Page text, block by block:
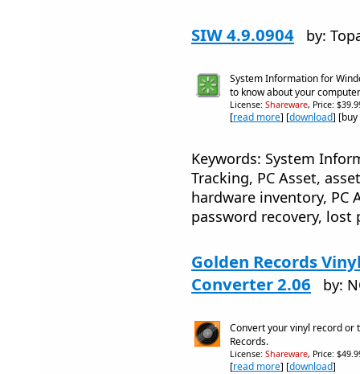
SIW 4.9.0904 by:
System Information for
to know about your computer
License: Shareware, Price:
[read more] [download]
Keywords: System
Tracking, PC Asset,
hardware inventory, PC
password recovery,
Golden Records
Converter 2.06
by:
Convert your vinyl record or
Records.
License: Shareware, Price:
[read more] [download]